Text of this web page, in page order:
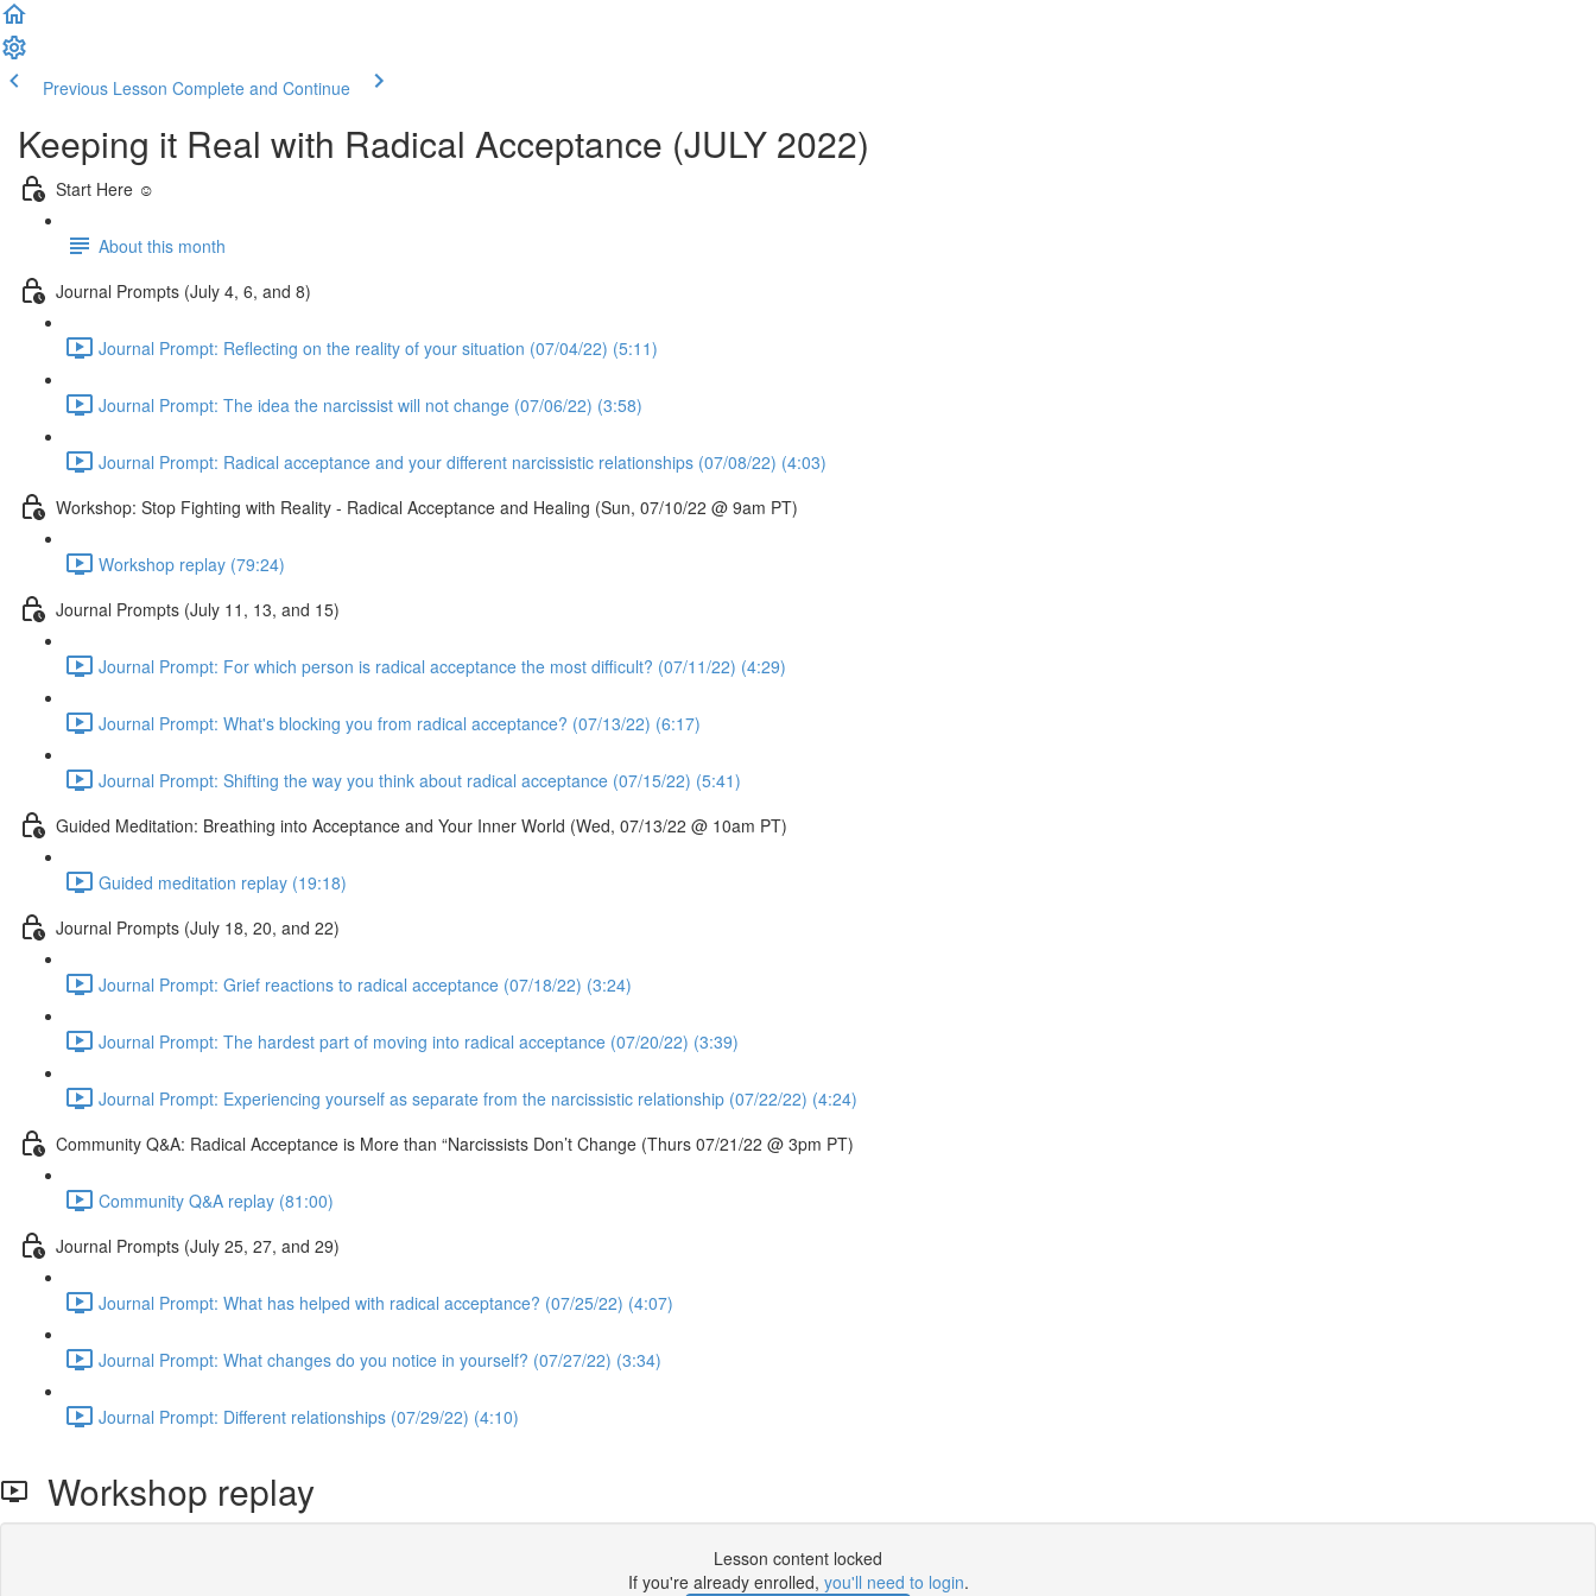
Previous Lesson Complete and Continue
Keeping it Real with Radical Acceptance (JULY 2022)
Start Here ☺️
About this month
Journal Prompts (July 4, 6, and 8)
Journal Prompt: Reflecting on the reality of your situation (07/04/22) (5:11)
Journal Prompt: The idea the narcissist will not change (07/06/22) (3:58)
Journal Prompt: Radical acceptance and your different narcissistic relationships (07/08/22) (4:03)
Workshop: Stop Fighting with Reality - Radical Acceptance and Healing (Sun, 07/10/22 @ 9am PT)
Workshop replay (79:24)
Journal Prompts (July 11, 13, and 15)
Journal Prompt: For which person is radical acceptance the most difficult? (07/11/22) (4:29)
Journal Prompt: What's blocking you from radical acceptance? (07/13/22) (6:17)
Journal Prompt: Shifting the way you think about radical acceptance (07/15/22) (5:41)
Guided Meditation: Breathing into Acceptance and Your Inner World (Wed, 07/13/22 @ 10am PT)
Guided meditation replay (19:18)
Journal Prompts (July 18, 20, and 22)
Journal Prompt: Grief reactions to radical acceptance (07/18/22) (3:24)
Journal Prompt: The hardest part of moving into radical acceptance (07/20/22) (3:39)
Journal Prompt: Experiencing yourself as separate from the narcissistic relationship (07/22/22) (4:24)
Community Q&A: Radical Acceptance is More than “Narcissists Don’t Change (Thurs 07/21/22 @ 3pm PT)
Community Q&A replay (81:00)
Journal Prompts (July 25, 27, and 29)
Journal Prompt: What has helped with radical acceptance? (07/25/22) (4:07)
Journal Prompt: What changes do you notice in yourself? (07/27/22) (3:34)
Journal Prompt: Different relationships (07/29/22) (4:10)
Workshop replay
Lesson content locked
If you're already enrolled, you'll need to login.